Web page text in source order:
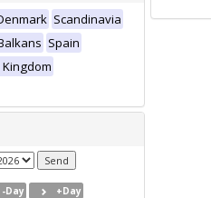
Scandinavia
Spain
-Day
+Day